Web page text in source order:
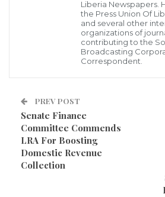
by its founders, underscoring
cultivating a political ideology
equality, and opportunity for all
compassionate political
champions equal opportunities
statement conveyed.
Since its establishment, the
prominent voice for democratic
Liberia Newspapers.
the Press Union Of
and several other
organizations of
contributing to the
Broadcasting
Correspondent.
PREV POST
Senate Finance
Committee Commends
LRA For Boosting
Domestic Revenue
Collection